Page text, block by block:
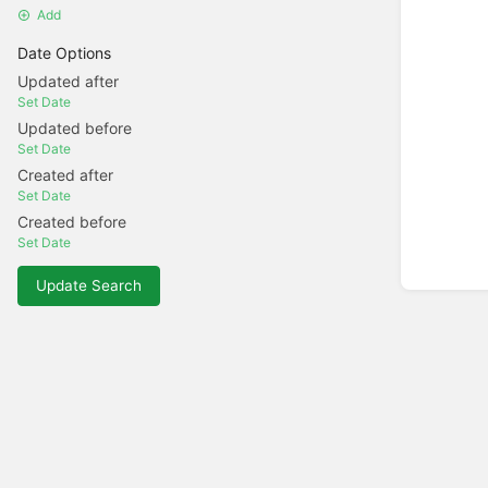
Add
Date Options
Updated after
Set Date
Updated before
Set Date
Created after
Set Date
Created before
Set Date
Update Search